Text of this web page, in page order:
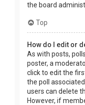
the board
Top
How do I edit or
As with posts,
poster, a
click to edit the
the poll
users can delete
However, if